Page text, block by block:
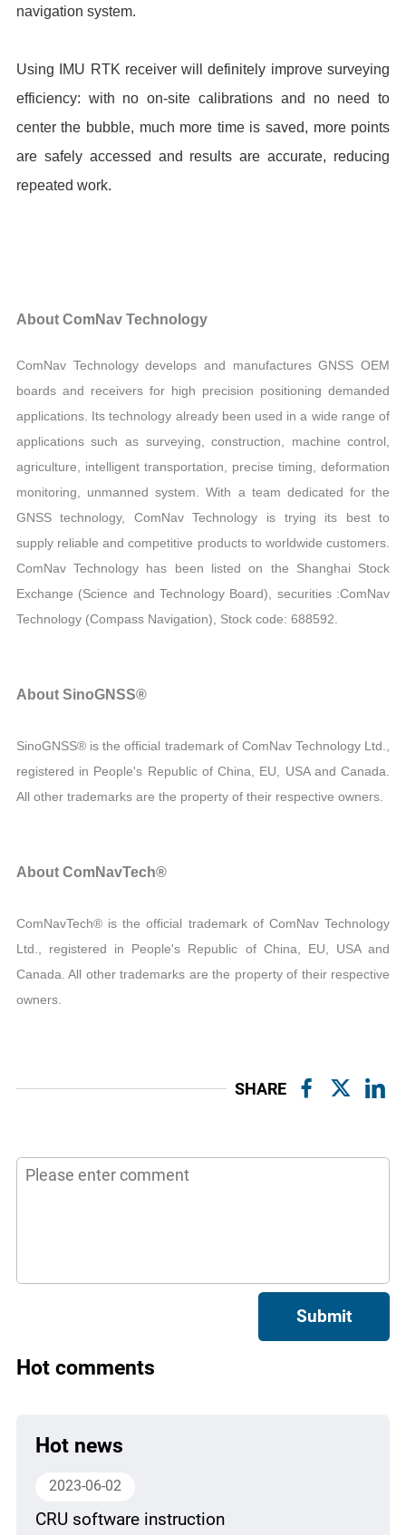
navigation system.
Using IMU RTK receiver will definitely improve surveying
efficiency: with no on-site calibrations and no need to
center the bubble, much more time is saved, more points
are safely accessed and results are accurate, reducing
repeated work.
About ComNav Technology
ComNav Technology develops and manufactures GNSS OEM
boards and receivers for high precision positioning demanded
applications. Its technology already been used in a wide range of
applications such as surveying, construction, machine control,
agriculture, intelligent transportation, precise timing, deformation
monitoring, unmanned system. With a team dedicated for the
GNSS technology, ComNav Technology is trying its best to
supply reliable and competitive products to worldwide customers.
ComNav Technology has been listed on the Shanghai Stock
Exchange (Science and Technology Board), securities :ComNav
Technology (Compass Navigation), Stock code: 688592.
About SinoGNSS®
SinoGNSS® is the official trademark of ComNav Technology Ltd.,
registered in People's Republic of China, EU, USA and Canada.
All other trademarks are the property of their respective owners.
About ComNavTech®
ComNavTech® is the official trademark of ComNav Technology
Ltd., registered in People's Republic of China, EU, USA and
Canada. All other trademarks are the property of their respective
owners.
SHARE
Submit
Hot comments
Hot news
2023-06-02
CRU software instruction